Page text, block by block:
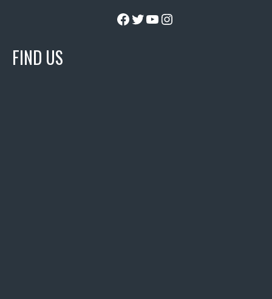
Facebook
Twitter
YouTube
Instagram
FIND US